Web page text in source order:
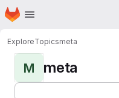
Skip to main content
Homepage
ExploreTopicsmeta
M meta